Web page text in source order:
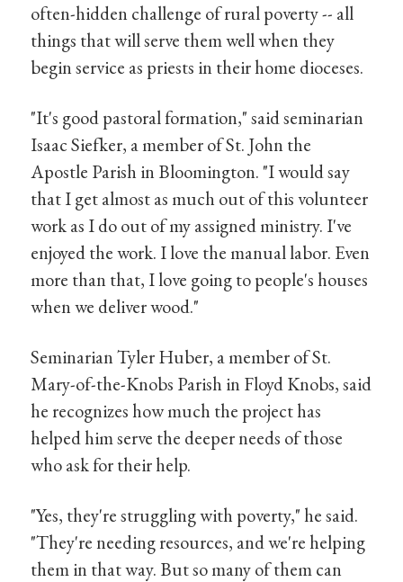
often-hidden challenge of rural poverty -- all
things that will serve them well when they
begin service as priests in their home dioceses.
"It's good pastoral formation," said seminarian
Isaac Siefker, a member of St. John the
Apostle Parish in Bloomington. "I would say
that I get almost as much out of this volunteer
work as I do out of my assigned ministry. I've
enjoyed the work. I love the manual labor. Even
more than that, I love going to people's houses
when we deliver wood."
Seminarian Tyler Huber, a member of St.
Mary-of-the-Knobs Parish in Floyd Knobs, said
he recognizes how much the project has
helped him serve the deeper needs of those
who ask for their help.
"Yes, they're struggling with poverty," he said.
"They're needing resources, and we're helping
them in that way. But so many of them can